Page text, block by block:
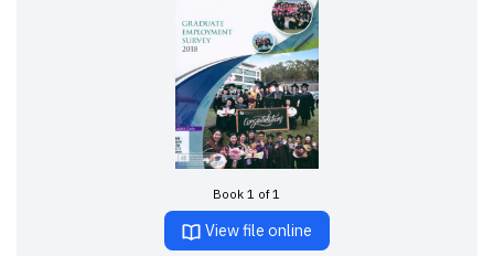
Book 1 of 1
View file online